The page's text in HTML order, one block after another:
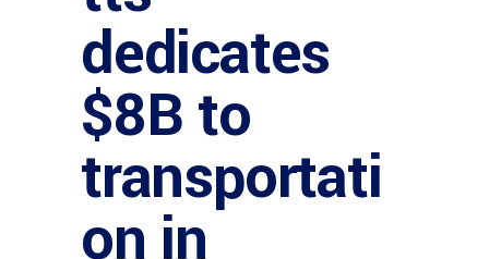
dedicates
$8B to
transportati
on in